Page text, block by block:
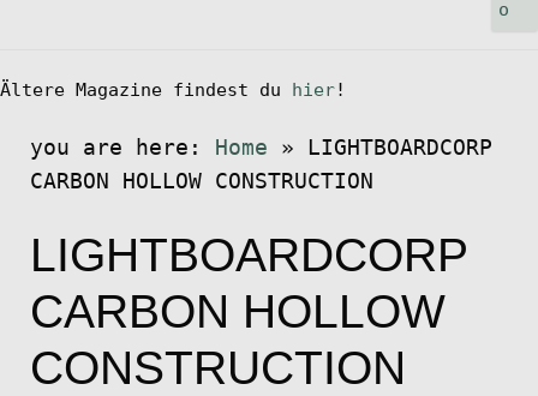
Ältere Magazine findest du hier!
you are here: Home » LIGHTBOARDCORP
CARBON HOLLOW CONSTRUCTION
LIGHTBOARDCORP
CARBON HOLLOW
CONSTRUCTION